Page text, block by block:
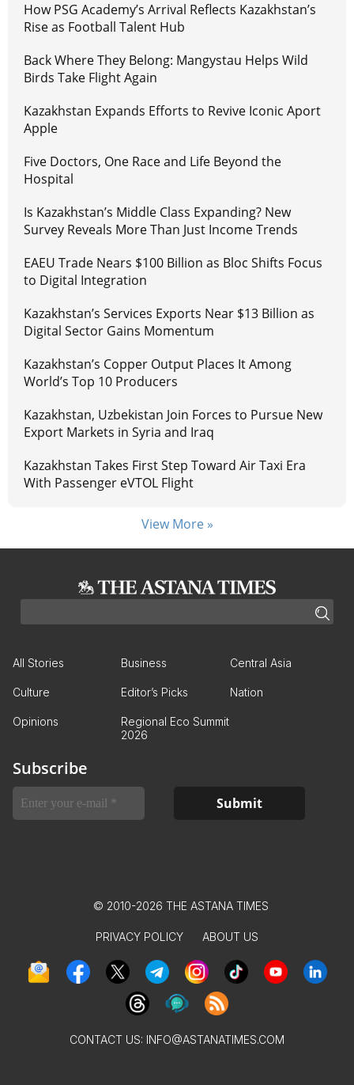
How PSG Academy’s Arrival Reflects Kazakhstan’s
Rise as Football Talent Hub
Back Where They Belong: Mangystau Helps Wild
Birds Take Flight Again
Kazakhstan Expands Efforts to Revive Iconic Aport
Apple
Five Doctors, One Race and Life Beyond the
Hospital
Is Kazakhstan’s Middle Class Expanding? New
Survey Reveals More Than Just Income Trends
EAEU Trade Nears $100 Billion as Bloc Shifts Focus
to Digital Integration
Kazakhstan’s Services Exports Near $13 Billion as
Digital Sector Gains Momentum
Kazakhstan’s Copper Output Places It Among
World’s Top 10 Producers
Kazakhstan, Uzbekistan Join Forces to Pursue New
Export Markets in Syria and Iraq
Kazakhstan Takes First Step Toward Air Taxi Era
With Passenger eVTOL Flight
View More »
All Stories Business Central Asia
Culture Editor’s Picks Nation
Opinions
Regional Eco Summit
2026
Subscribe
© 2010-2026 THE ASTANA TIMES
PRIVACY POLICY ABOUT US
CONTACT US: INFO@ASTANATIMES.COM